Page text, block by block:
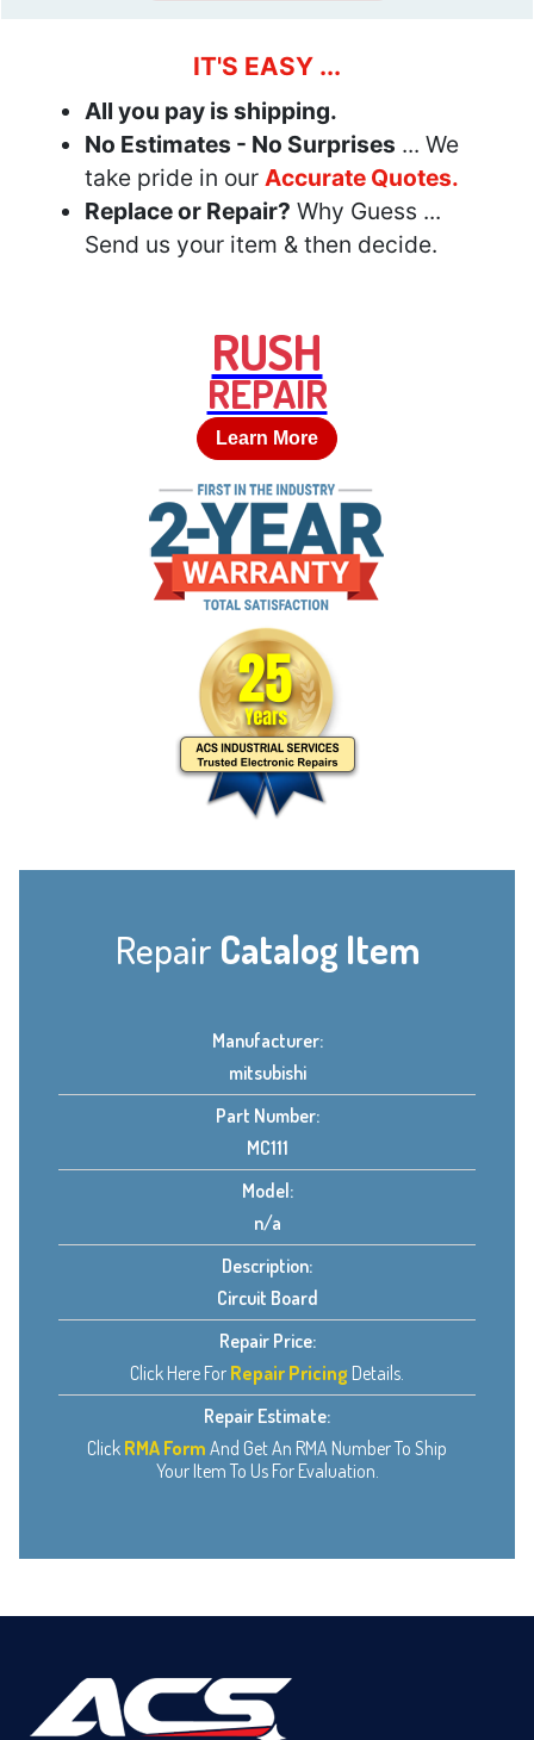
IT'S EASY ...
All you pay is shipping.
No Estimates - No Surprises ... We
take pride in our Accurate Quotes.
Replace or Repair? Why Guess ...
Send us your item & then decide.
RUSH
REPAIR
Learn More
Repair Catalog Item
Manufacturer:
mitsubishi
Part Number:
MC111
Model:
n/a
Description:
Circuit Board
Repair Price:
Click Here For Repair Pricing Details.
Repair Estimate:
Click RMA Form And Get An RMA Number To Ship
Your Item To Us For Evaluation.